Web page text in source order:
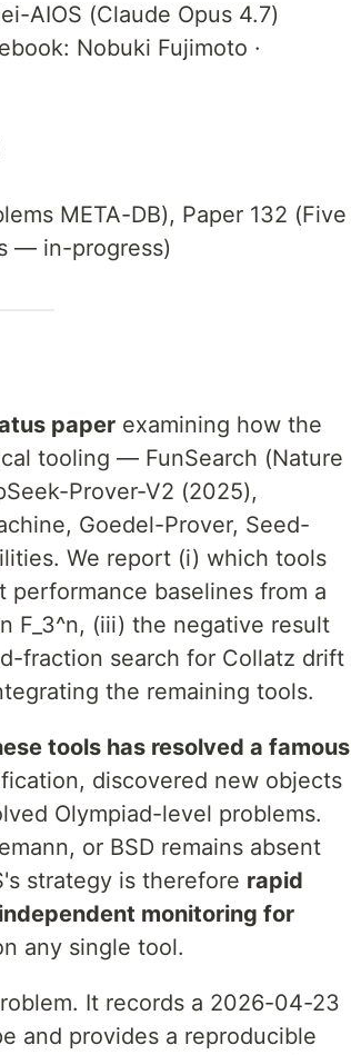
AIOS (Claude Opus 4.7)
Nobuki Fujimoto ·
META-DB), Paper 132 (Five
— in-progress)
paper examining how the
tooling — FunSearch (Nature
Prover-V2 (2025),
Goedel-Prover, Seed-
We report (i) which tools
performance baselines from a
F_3^n, (iii) the negative result
fraction search for Collatz drift
the remaining tools.
tools has resolved a famous
discovered new objects
Olympiad-level problems.
or BSD remains absent
strategy is therefore rapid
monitoring for
any single tool.
It records a 2026-04-23
and provides a reproducible